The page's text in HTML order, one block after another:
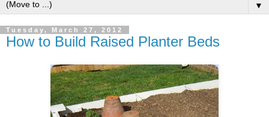
▼
Tuesday, March 27, 2012
How to Build Raised Planter Beds